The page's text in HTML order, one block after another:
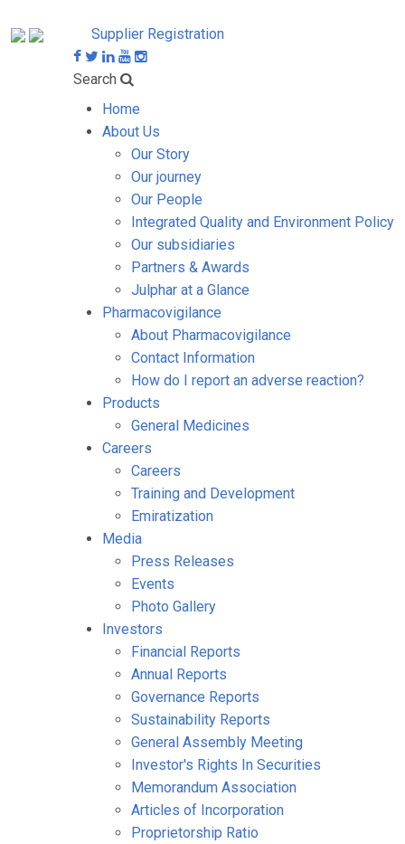
Supplier Registration
Search
Home
About Us
Our Story
Our journey
Our People
Integrated Quality and Environment Policy
Our subsidiaries
Partners & Awards
Julphar at a Glance
Pharmacovigilance
About Pharmacovigilance
Contact Information
How do I report an adverse reaction?
Products
General Medicines
Careers
Careers
Training and Development
Emiratization
Media
Press Releases
Events
Photo Gallery
Investors
Financial Reports
Annual Reports
Governance Reports
Sustainability Reports
General Assembly Meeting
Investor's Rights In Securities
Memorandum Association
Articles of Incorporation
Proprietorship Ratio